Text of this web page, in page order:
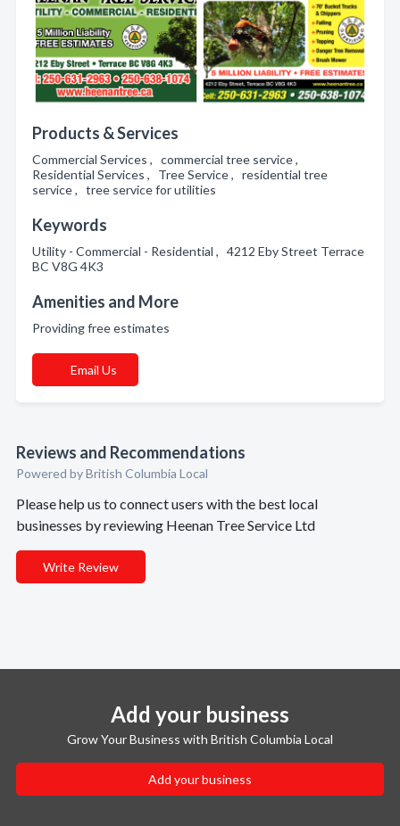
Products & Services
Commercial Services , commercial tree service ,
Residential Services , Tree Service , residential tree
service , tree service for utilities
Keywords
Utility - Commercial - Residential , 4212 Eby Street Terrace
BC V8G 4K3
Amenities and More
Providing free estimates
Email Us
Reviews and Recommendations
Powered by British Columbia Local
Please help us to connect users with the best local
businesses by reviewing Heenan Tree Service Ltd
Write Review
Add your business
Grow Your Business with British Columbia Local
Add your business